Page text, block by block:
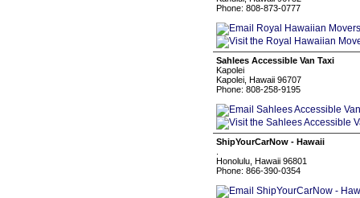
Phone: 808-873-0777
Sahlees Accessible Van Taxi
Kapolei
Kapolei, Hawaii 96707
Phone: 808-258-9195
ShipYourCarNow - Hawaii
Honolulu, Hawaii 96801
Phone: 866-390-0354